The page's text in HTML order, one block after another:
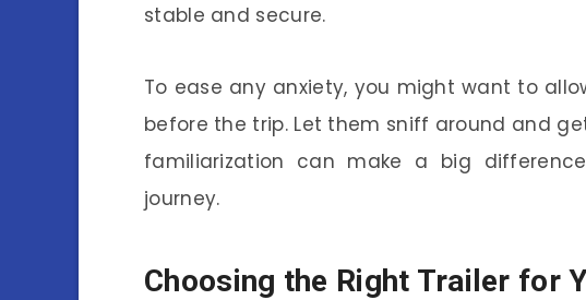
stable and secure.
To ease any anxiety, you might want to
before the trip. Let them sniff around and
familiarization can make a big
journey.
Choosing the Right Trailer for